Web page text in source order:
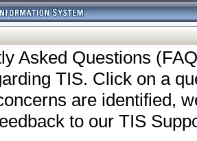
Asked Questions
TIS. Click on a
are identified,
to our TIS